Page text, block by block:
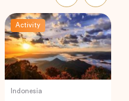
Activity
Turkey